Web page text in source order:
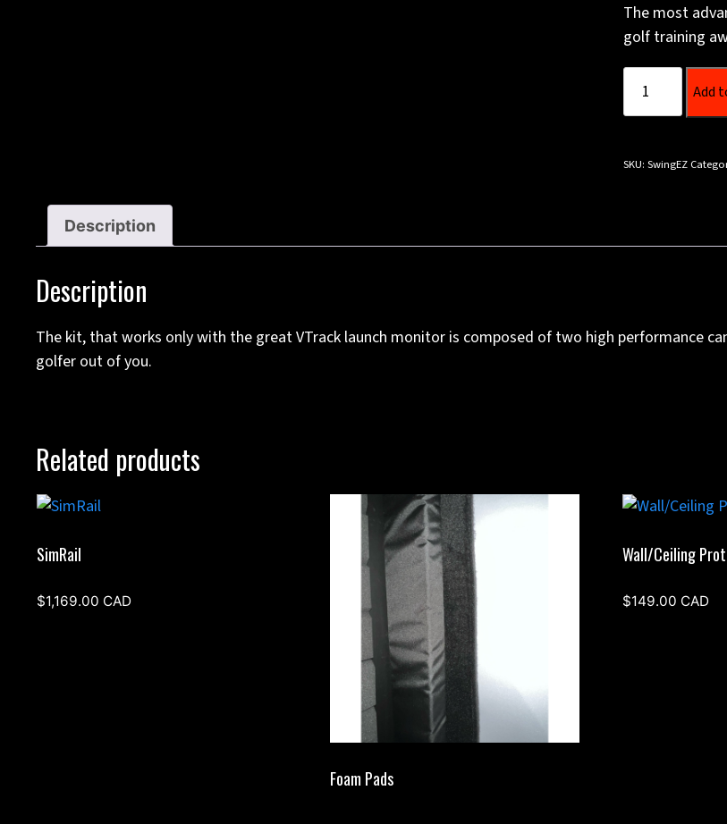
The most
golf training
(Right
only)
Add
SKU:SwingEZ
Description
Description
The kit, that works only with the great VTrack launch monitor is composed of two high performance
golfer out of you.
Related products
SimRail
$1,169.00 CAD
Foam Pads
Wall/Ceiling
$149.00 CAD